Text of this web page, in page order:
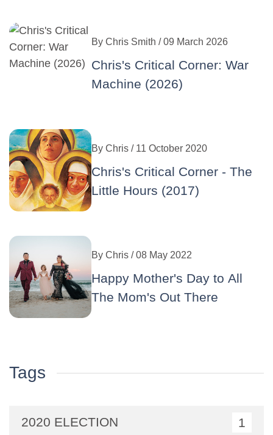
By Chris Smith / 09 March 2026
Chris's Critical Corner: War
Machine (2026)
By Chris / 11 October 2020
Chris's Critical Corner - The
Little Hours (2017)
By Chris / 08 May 2022
Happy Mother's Day to All
The Mom's Out There
Tags
2020 ELECTION 1